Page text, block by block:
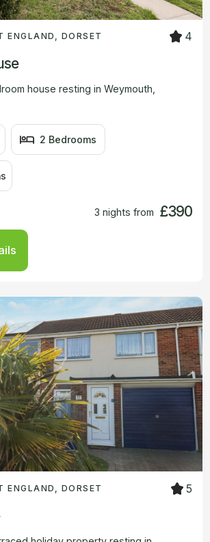
ENGLAND, DORSET 4
house resting in Weymouth,
2 Bedrooms
3 nights from £390
ENGLAND, DORSET 5